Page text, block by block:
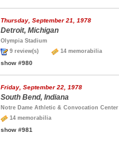
Thursday, September 21, 1978
Detroit, Michigan
Olympia Stadium
9 review(s)
14 memorabilia
show #980
Friday, September 22, 1978
South Bend, Indiana
Notre Dame Athletic & Convocation Center
14 memorabilia
show #981